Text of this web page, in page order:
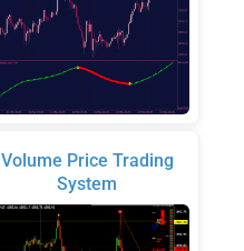
Volume Price Trading
System